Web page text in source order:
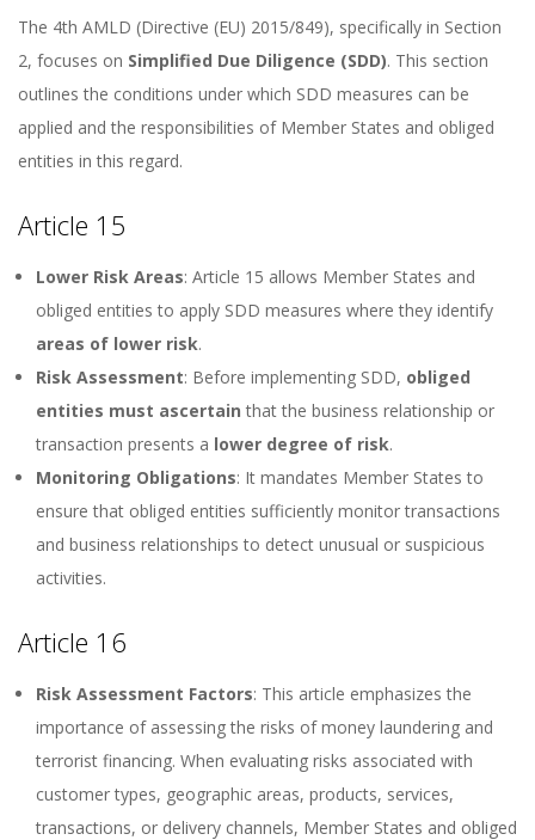
The 4th AMLD (Directive (EU) 2015/849), specifically in Section
2, focuses on Simplified Due Diligence (SDD). This section
outlines the conditions under which SDD measures can be
applied and the responsibilities of Member States and obliged
entities in this regard.
Article 15
Lower Risk Areas: Article 15 allows Member States and
obliged entities to apply SDD measures where they identify
areas of lower risk.
Risk Assessment: Before implementing SDD, obliged
entities must ascertain that the business relationship or
transaction presents a lower degree of risk.
Monitoring Obligations: It mandates Member States to
ensure that obliged entities sufficiently monitor transactions
and business relationships to detect unusual or suspicious
activities.
Article 16
Risk Assessment Factors: This article emphasizes the
importance of assessing the risks of money laundering and
terrorist financing. When evaluating risks associated with
customer types, geographic areas, products, services,
transactions, or delivery channels, Member States and obliged